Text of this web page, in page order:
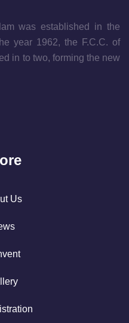
was established in the
year 1962, the F.C.C. of
in to two, forming the new
Us